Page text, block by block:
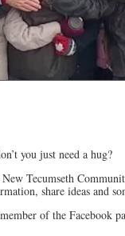
you just need a hug?
Tecumseth
share ideas and
of the Facebook